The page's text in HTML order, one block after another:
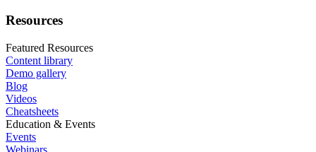
Resources
Featured Resources
Content library
Demo gallery
Blog
Videos
Cheatsheets
Education & Events
Events
Webinars